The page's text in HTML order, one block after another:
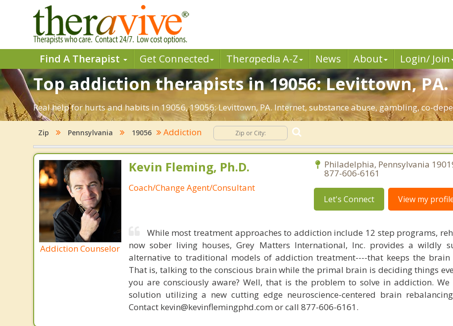
Find A Therapist Get Connected Therapedia A-Z News About Login/ Join
Top addiction therapists in 19056: Levittown, PA.
Real help for hurts and habits in 19056, 19056: Levittown, PA. Internet, substance abuse, gambling, co-
Zip Pennsylvania 19056 Addiction
Addiction Counselor
Kevin Fleming, Ph.D.
Coach/Change Agent/Consultant
Philadelphia, Pennsylvania
877-606-6161
Let's Connect View my
While most treatment approaches to addiction include 12 step programs,
now sober living houses, Grey Matters International, Inc. provides a wildly
alternative to traditional models of addiction treatment----that keeps the
That is, talking to the conscious brain while the primal brain is deciding things
you are consciously aware? Well, that is the problem to solve in addiction. We
solution utilizing a new cutting edge neuroscience-centered brain
Contact kevin@kevinflemingphd.com or call 877-606-6161.